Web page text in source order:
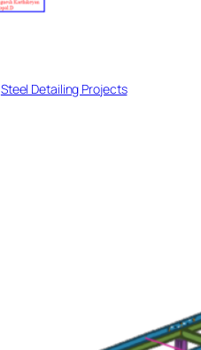
Steel Detailing Projects